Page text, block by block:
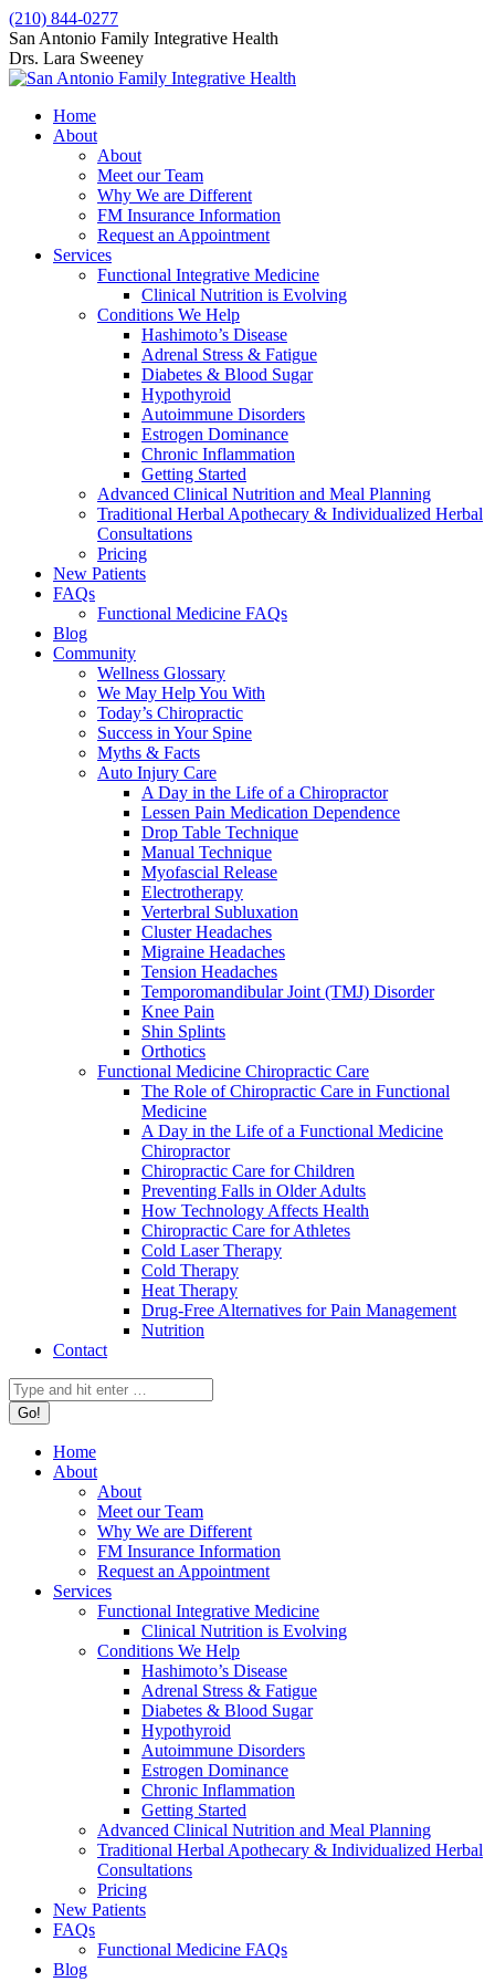
Skip
to
content
(210) 844-0277
Facebook
page
opens
new
window
X
page
opens
new
window
San Antonio Family Integrative Health
Drs. Lara Sweeney
Home
About
About
Meet our Team
Why We are Different
FM Insurance Information
Request an Appointment
Services
Functional Integrative Medicine
Clinical Nutrition is Evolving
Conditions We Help
Hashimoto’s Disease
Adrenal Stress & Fatigue
Diabetes & Blood Sugar
Hypothyroid
Autoimmune Disorders
Estrogen Dominance
Chronic Inflammation
Getting Started
Advanced Clinical Nutrition and Meal Planning
Traditional Herbal Apothecary & Individualized Herbal
Consultations
Pricing
New Patients
FAQs
Functional Medicine FAQs
Blog
Community
Wellness Glossary
We May Help You With
Today’s Chiropractic
Success in Your Spine
Myths & Facts
Auto Injury Care
A Day in the Life of a Chiropractor
Lessen Pain Medication Dependence
Drop Table Technique
Manual Technique
Myofascial Release
Electrotherapy
Verterbral Subluxation
Cluster Headaches
Migraine Headaches
Tension Headaches
Temporomandibular Joint (TMJ) Disorder
Knee Pain
Shin Splints
Orthotics
Functional Medicine Chiropractic Care
The Role of Chiropractic Care in Functional
Medicine
A Day in the Life of a Functional Medicine
Chiropractor
Chiropractic Care for Children
Preventing Falls in Older Adults
How Technology Affects Health
Chiropractic Care for Athletes
Cold Laser Therapy
Cold Therapy
Heat Therapy
Drug-Free Alternatives for Pain Management
Nutrition
Contact
Search:
Home
About
About
Meet our Team
Why We are Different
FM Insurance Information
Request an Appointment
Services
Functional Integrative Medicine
Clinical Nutrition is Evolving
Conditions We Help
Hashimoto’s Disease
Adrenal Stress & Fatigue
Diabetes & Blood Sugar
Hypothyroid
Autoimmune Disorders
Estrogen Dominance
Chronic Inflammation
Getting Started
Advanced Clinical Nutrition and Meal Planning
Traditional Herbal Apothecary & Individualized Herbal
Consultations
Pricing
New Patients
FAQs
Functional Medicine FAQs
Blog